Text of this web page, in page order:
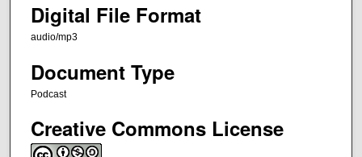
d
Digital File Format
audio/mp3
Document Type
Podcast
Creative Commons License